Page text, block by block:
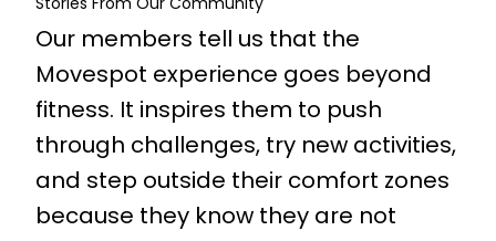
Our members tell us that the
Movespot experience goes beyond
fitness. It inspires them to push
through challenges, try new activities,
and step outside their comfort zones
because they know they are not